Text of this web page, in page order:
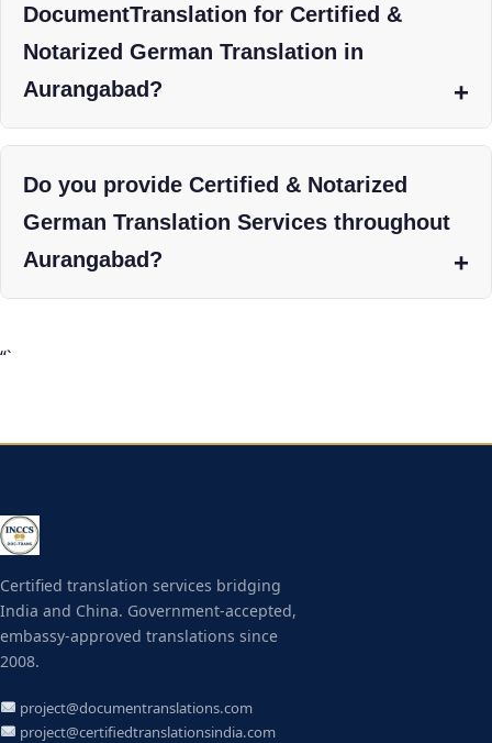
DocumentTranslation for Certified &
Notarized German Translation in
Aurangabad?
Do you provide Certified & Notarized
German Translation Services throughout
Aurangabad?
“`
Certified translation services bridging
India and China. Government-accepted,
embassy-approved translations since
2008.
project@documentranslations.com
project@certifiedtranslationsindia.com